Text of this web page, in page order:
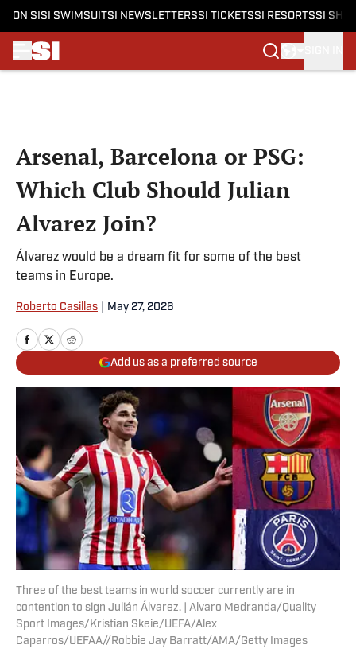
ON SI SI SWIMSUITSI NEWSLETTERSSI TICKETSSI RESORTSSI
Arsenal, Barcelona or PSG:
Which Club Should Julian
Alvarez Join?
Álvarez would be a dream fit for some of the best
teams in Europe.
Roberto Casillas May 27, 2026
Add us as a preferred source
Three of the best teams in world soccer currently are in
contention to sign Julián Álvarez. | Alvaro Medranda/Quality
Sport Images/Kristian Skeie/UEFA/Alex
Caparros/UEFAA//Robbie Jay Barratt/AMA/Getty Images